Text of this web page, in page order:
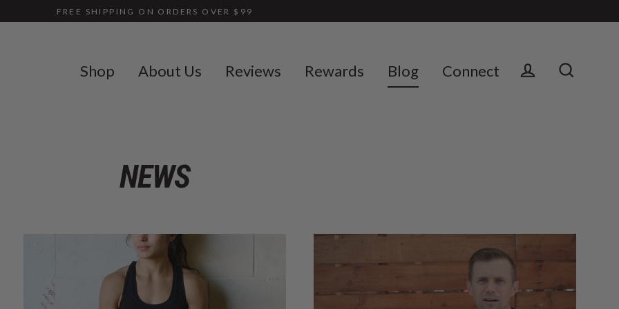
FREE SHIPPING ON ORDERS OVER $99
Shop About Us Reviews Rewards Blog
Connect
NEWS